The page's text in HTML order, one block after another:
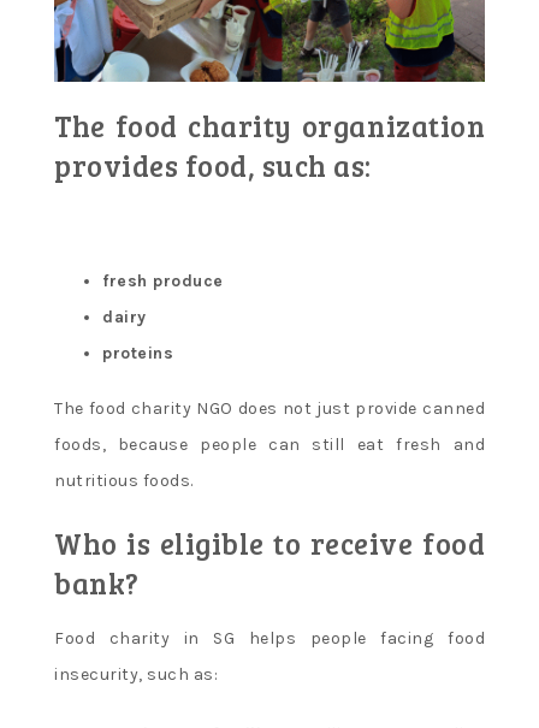
The food charity organization
provides food, such as:
fresh produce
dairy
proteins
The food charity NGO does not just provide canned
foods, because people can still eat fresh and
nutritious foods.
Who is eligible to receive food
bank?
Food charity in SG helps people facing food
insecurity, such as: